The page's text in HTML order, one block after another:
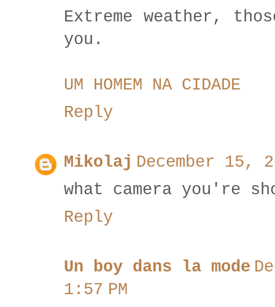
Extreme weather,
you.
UM HOMEM NA CIDADE
Reply
Mikolaj December 15,
what camera you're
Reply
Un boy dans la mode
1:57 PM